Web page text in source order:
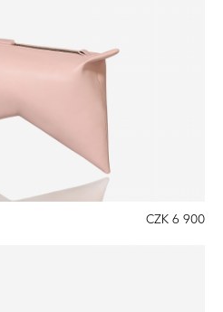
CZK 6 900